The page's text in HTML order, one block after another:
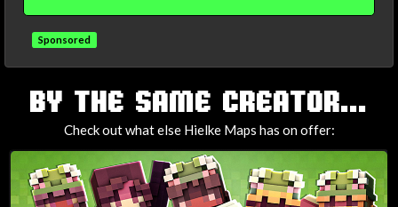
Sponsored
TAGS
BY THE SAME CREATOR...
Check out what else Hielke Maps has on offer: